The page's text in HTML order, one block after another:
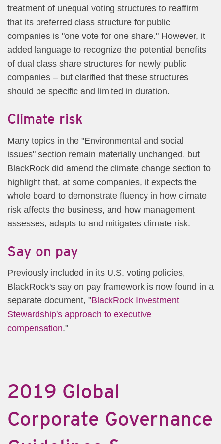
treatment of unequal voting structures to reaffirm
that its preferred class structure for public
companies is "one vote for one share." However, it
added language to recognize the potential benefits
of dual class share structures for newly public
companies – but clarified that these structures
should be specific and limited in duration.
Climate risk
Many topics in the "Environmental and social
issues" section remain materially unchanged, but
BlackRock did amend the climate change section to
highlight that, at some companies, it expects the
whole board to demonstrate fluency in how climate
risk affects the business, and how management
assesses, adapts to and mitigates climate risk.
Say on pay
Previously included in its U.S. voting policies,
BlackRock's say on pay framework is now found in a
separate document, "BlackRock Investment
Stewardship's approach to executive
compensation."
2019 Global
Corporate Governance